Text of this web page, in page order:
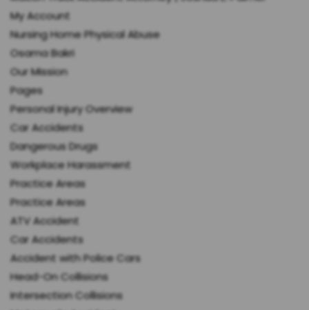
My Account
Nursing Home Physical Abuse
Osama Bakri
Our Mission
Pages
Personal Injury Overview
Car Accidents
Dangerous Drugs
Workplace Harassment
Practice Areas
Practice Areas
ATV Accident
Car Accidents
Accident with Police Cars
Head-On Collisions
Intersection Collisions